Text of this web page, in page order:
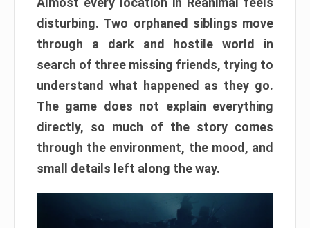
disturbing. Two orphaned siblings move
through a dark and hostile world in
search of three missing friends, trying to
understand what happened as they go.
The game does not explain everything
directly, so much of the story comes
through the environment, the mood, and
small details left along the way.